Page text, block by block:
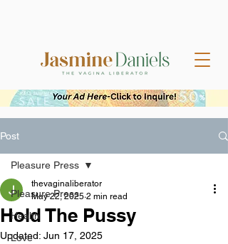
Post
Pleasure Press
Health
Love
Pleasure Press
Hold The Pussy
thevaginaliberator
May 22, 2025 2 min read
Updated: Jun 17, 2025